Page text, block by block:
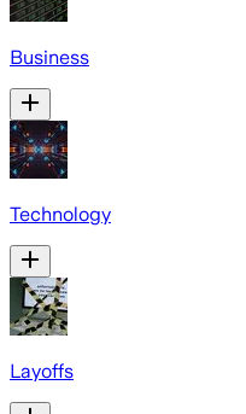
Business
Technology
Layoffs